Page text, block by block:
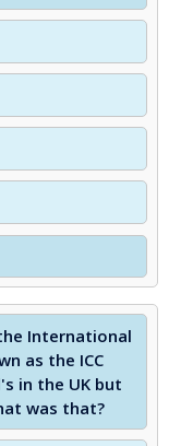
International
as the ICC
in the UK but
was that?